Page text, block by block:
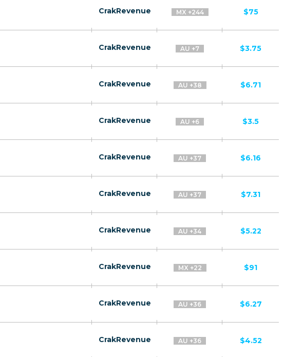
CrakRevenue MX +244 $75
CrakRevenue AU +7 $3.75
CrakRevenue AU +38 $6.71
CrakRevenue AU +6 $3.5
CrakRevenue AU +37 $6.16
CrakRevenue AU +37 $7.31
CrakRevenue AU +34 $5.22
CrakRevenue MX +22 $91
CrakRevenue AU +36 $6.27
CrakRevenue AU +36 $4.52